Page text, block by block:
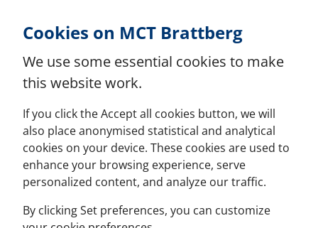
Cookies on MCT Brattberg
We use some essential cookies to make
this website work.
If you click the Accept all cookies button, we will
also place anonymised statistical and analytical
cookies on your device. These cookies are used to
enhance your browsing experience, serve
personalized content, and analyze our traffic.
By clicking Set preferences, you can customize